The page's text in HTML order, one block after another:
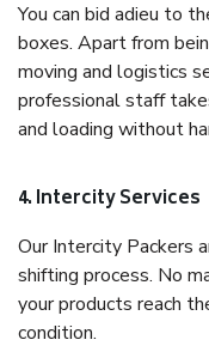
You can bid adieu to
boxes. Apart from
moving and logistics
professional staff
and loading without
4. Intercity Services
Our Intercity Packers
shifting process. No
your products reach
condition.